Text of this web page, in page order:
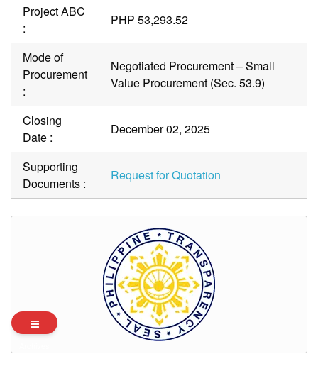
Project ABC
:
PHP 53,293.52
Mode of
Procurement
:
Negotiated Procurement – Small
Value Procurement (Sec. 53.9)
Closing
Date :
December 02, 2025
Supporting
Documents :
Request for Quotation